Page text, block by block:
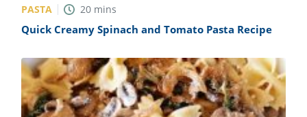
PASTA 20 mins
Quick Creamy Spinach and Tomato Pasta Recipe